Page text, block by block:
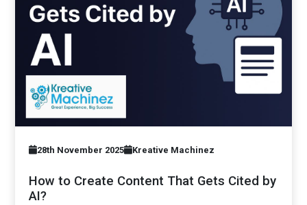
28th November 2025 Kreative Machinez
How to Create Content That Gets Cited by
AI?